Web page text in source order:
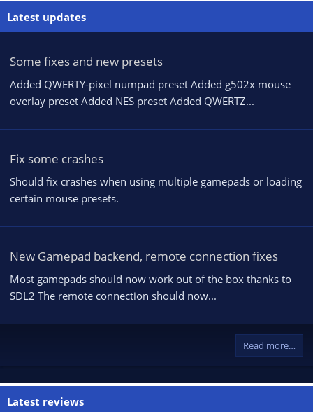
Latest updates
Some fixes and new presets
Added QWERTY-pixel numpad preset Added g502x mouse
overlay preset Added NES preset Added QWERTZ...
Fix some crashes
Should fix crashes when using multiple gamepads or loading
certain mouse presets.
New Gamepad backend, remote connection fixes
Most gamepads should now work out of the box thanks to
SDL2 The remote connection should now...
Read more…
Latest reviews